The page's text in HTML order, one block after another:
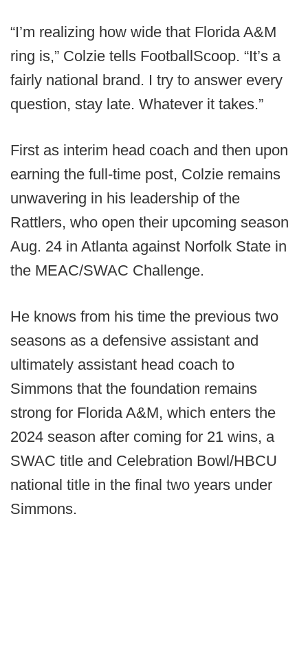
“I’m realizing how wide that Florida A&M
ring is,” Colzie tells FootballScoop. “It’s a
fairly national brand. I try to answer every
question, stay late. Whatever it takes.”
First as interim head coach and then upon
earning the full-time post, Colzie remains
unwavering in his leadership of the
Rattlers, who open their upcoming season
Aug. 24 in Atlanta against Norfolk State in
the MEAC/SWAC Challenge.
He knows from his time the previous two
seasons as a defensive assistant and
ultimately assistant head coach to
Simmons that the foundation remains
strong for Florida A&M, which enters the
2024 season after coming for 21 wins, a
SWAC title and Celebration Bowl/HBCU
national title in the final two years under
Simmons.